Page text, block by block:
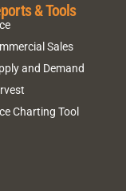
& Tools
Sales
and Demand
Charting Tool